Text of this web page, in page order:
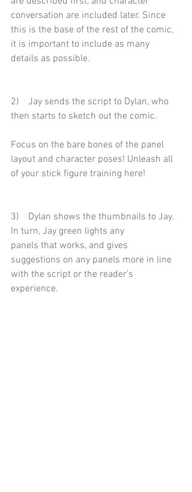
conversation are included later. Since
this is the base of the rest of the comic,
it is important to include as many
details as possible.
2)    Jay sends the script to Dylan, who
then starts to sketch out the comic.
Focus on the bare bones of the panel
layout and character poses! Unleash all
of your stick figure training here!
3)    Dylan shows the thumbnails to Jay.
In turn, Jay green lights any
panels that works, and gives
suggestions on any panels more in line
with the script or the reader's
experience.